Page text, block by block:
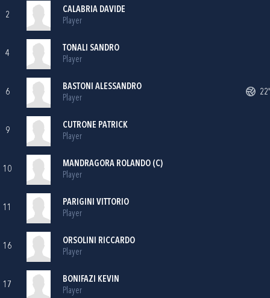
2
CALABRIA DAVIDE
Player
4
TONALI SANDRO
Player
6
BASTONI ALESSANDRO
Player
22'
9
CUTRONE PATRICK
Player
10
MANDRAGORA ROLANDO (C)
Player
11
PARIGINI VITTORIO
Player
16
ORSOLINI RICCARDO
Player
17
BONIFAZI KEVIN
Player